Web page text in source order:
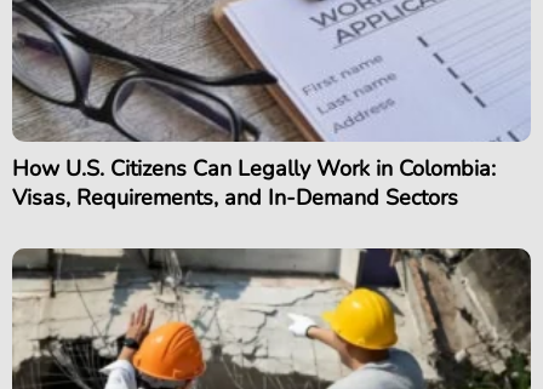
How U.S. Citizens Can Legally Work in Colombia:
Visas, Requirements, and In-Demand Sectors